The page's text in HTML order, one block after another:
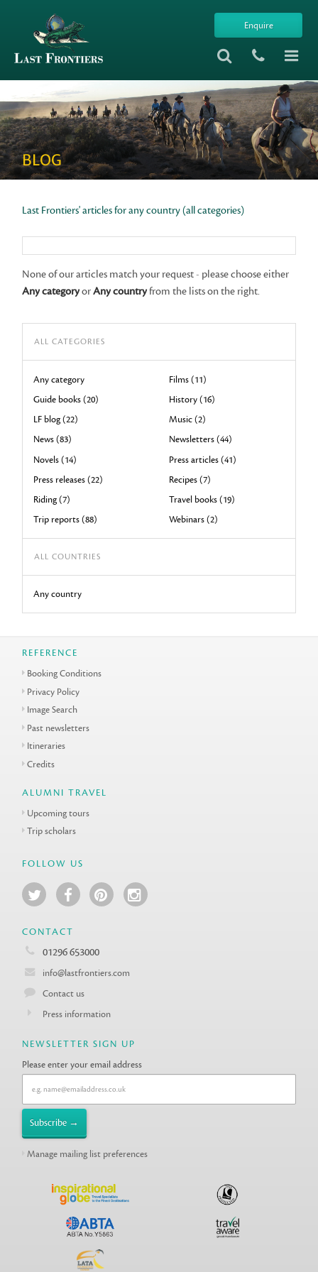
Enquire
BLOG
Last Frontiers' articles for any country (all categories)
None of our articles match your request - please choose either
Any categoryorAny countryfrom the lists on the right.
ALL CATEGORIES
Any category
Films (11)
Guide books (20)
History (16)
LF blog (22)
Music (2)
News (83)
Newsletters (44)
Novels (14)
Press articles (41)
Press releases (22)
Recipes (7)
Riding (7)
Travel books (19)
Trip reports (88)
Webinars (2)
ALL COUNTRIES
Any country
REFERENCE
Booking Conditions
Privacy Policy
Image Search
Past newsletters
Itineraries
Credits
ALUMNI TRAVEL
Upcoming tours
Trip scholars
FOLLOW US
CONTACT
01296 653000
info@lastfrontiers.com
Contact us
Press information
NEWSLETTER SIGN UP
Please enter your email address
Manage mailing list preferences